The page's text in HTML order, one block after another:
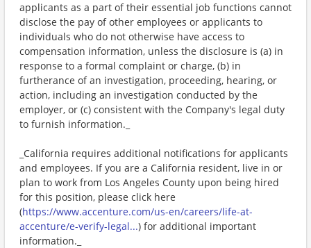
applicants as a part of their essential job functions cannot
disclose the pay of other employees or applicants to
individuals who do not otherwise have access to
compensation information, unless the disclosure is (a) in
response to a formal complaint or charge, (b) in
furtherance of an investigation, proceeding, hearing, or
action, including an investigation conducted by the
employer, or (c) consistent with the Company's legal duty
to furnish information._
_California requires additional notifications for applicants
and employees. If you are a California resident, live in or
plan to work from Los Angeles County upon being hired
for this position, please click here
(https://www.accenture.com/us-en/careers/life-at-
accenture/e-verify-legal...) for additional important
information._